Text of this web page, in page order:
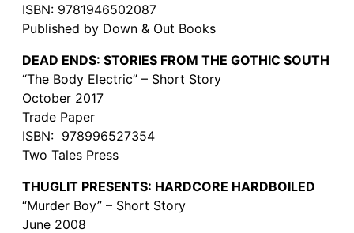
ISBN: 9781946502087
Published by Down & Out Books
DEAD ENDS: STORIES FROM THE GOTHIC SOUTH
“The Body Electric” – Short Story
October 2017
Trade Paper
ISBN: 978996527354
Two Tales Press
THUGLIT PRESENTS: HARDCORE HARDBOILED
“Murder Boy” – Short Story
June 2008